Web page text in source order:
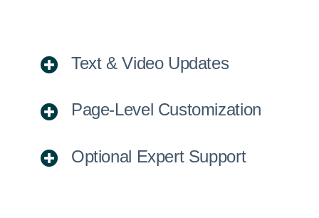
Text & Video Updates
Page-Level Customization
Optional Expert Support